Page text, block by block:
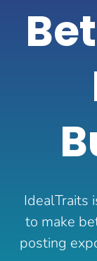
IdealTraits
to make
posting